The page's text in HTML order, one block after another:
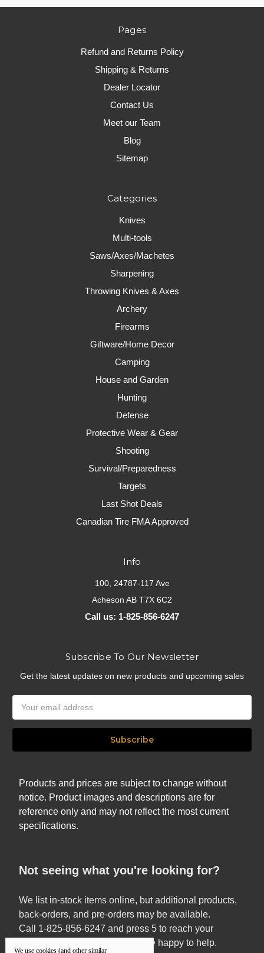
Pages
Refund and Returns Policy
Shipping & Returns
Dealer Locator
Contact Us
Meet our Team
Blog
Sitemap
Categories
Knives
Multi-tools
Saws/Axes/Machetes
Sharpening
Throwing Knives & Axes
Archery
Firearms
Giftware/Home Decor
Camping
House and Garden
Hunting
Defense
Protective Wear & Gear
Shooting
Survival/Preparedness
Targets
Last Shot Deals
Canadian Tire FMA Approved
Info
100, 24787-117 Ave
Acheson AB T7X 6C2
Call us: 1-825-856-6247
Subscribe To Our Newsletter
Get the latest updates on new products and upcoming sales
Address
Products and prices are subject to change without
notice. Product images and descriptions are for
reference only and may not reflect the most current
specifications.
Not seeing what you're looking for?
We list in-stock items online, but additional products,
back-orders, and pre-orders may be available.
Call 1-825-856-6247 and press 5 to reach your
Territory Sales Manager — we’re happy to help.
We use cookies (and other similar